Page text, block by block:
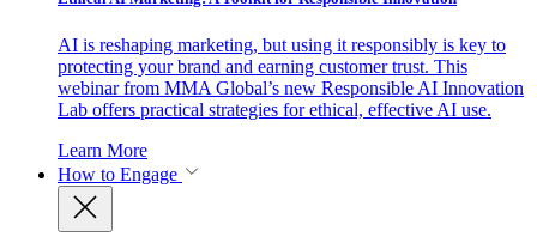
AI is reshaping marketing, but using it responsibly is key to
protecting your brand and earning customer trust. This
webinar from MMA Global’s new Responsible AI Innovation
Lab offers practical strategies for ethical, effective AI use.
Learn More
How to Engage